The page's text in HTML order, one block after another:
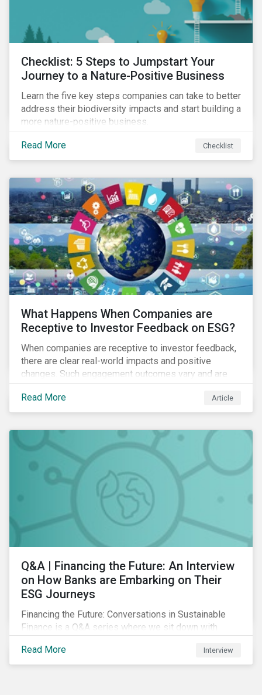
Checklist: 5 Steps to Jumpstart Your
Journey to a Nature-Positive Business
Learn the five key steps companies can take to better
address their biodiversity impacts and start building a
more nature-positive business.
Read More Checklist
What Happens When Companies are
Receptive to Investor Feedback on ESG?
When companies are receptive to investor feedback,
there are clear real-world impacts and positive
changes. Such engagement outcomes vary and are
directly tied to the company and its company-specific
exposure to material ESG issues.
Read More Article
Q&A | Financing the Future: An Interview
on How Banks are Embarking on Their
ESG Journeys
Financing the Future: Conversations in Sustainable
Finance is a Q&A series where we sit down with
their insights on how businesses are using finance to
meet the challenges of our transition to a sustainable
Read More Interview